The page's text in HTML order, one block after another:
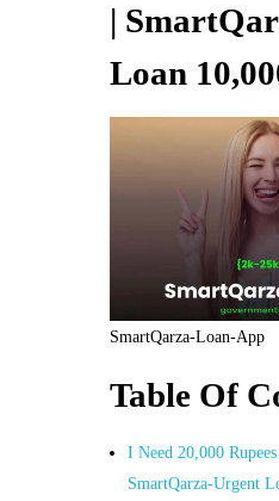
|
Loan
SmartQarza-Loan-App
Table Of
I Need 20,000
SmartQarza-Urgent